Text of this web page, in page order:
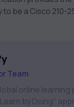
to be a Cisco 210-
Team
online
by Doing"